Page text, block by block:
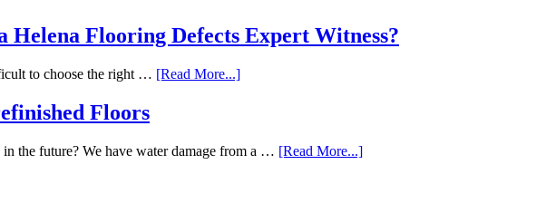
Helena Flooring Defects Expert Witness?
to choose the right … [Read More...]
Floors
the future? We have water damage from a … [Read More...]